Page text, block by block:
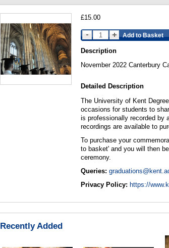
£15.00
Add to Basket
Description
November 2022 Canterbury
Detailed Description
The University of Kent
occasions for students to
is professionally recorded by
recordings are available to
To purchase your
to basket' and you will then
ceremony.
Queries:
Privacy Policy: https://
Recently Added